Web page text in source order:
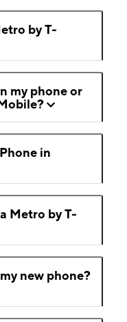
by T-
my phone or
in
Metro by T-
new phone?